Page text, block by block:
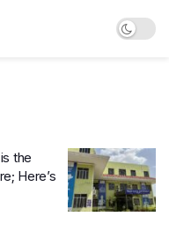
the
Here’s